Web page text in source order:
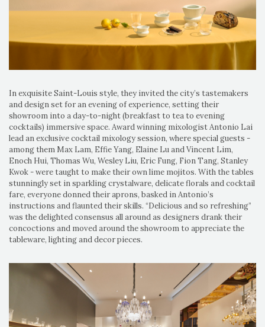
In exquisite Saint-Louis style, they invited the city’s tastemakers
and design set for an evening of experience, setting their
showroom into a day-to-night (breakfast to tea to evening
cocktails) immersive space. Award winning mixologist Antonio Lai
lead an exclusive cocktail mixology session, where special guests -
among them Max Lam, Effie Yang, Elaine Lu and Vincent Lim,
Enoch Hui, Thomas Wu, Wesley Liu, Eric Fung, Fion Tang, Stanley
Kwok - were taught to make their own lime mojitos. With the tables
stunningly set in sparkling crystalware, delicate florals and cocktail
fare, everyone donned their aprons, basked in Antonio’s
instructions and flaunted their skills. “Delicious and so refreshing”
was the delighted consensus all around as designers drank their
concoctions and moved around the showroom to appreciate the
tableware, lighting and decor pieces.